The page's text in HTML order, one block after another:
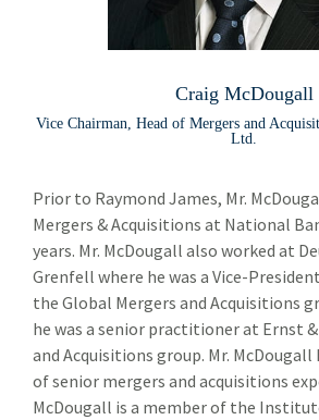
Leadership Team
Peter Moores
Robin Ayoung
Christopher Cafley
Lloyd Costley
Jennifer Hodgson
Scott Hudson
Craig McDougall
Vice Chairman, Head of Mergers and
Ltd.
email
Prior to Raymond James, Mr.
Mergers & Acquisitions at National
years. Mr. McDougall also worked at
Grenfell where he was a Vice-
the Global Mergers and Acquisitions
he was a senior practitioner at Ernst &
and Acquisitions group. Mr. McDougall
of senior mergers and acquisitions
McDougall is a member of the